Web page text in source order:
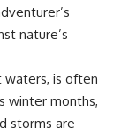
nature’s
waters, is often
winter months,
storms are